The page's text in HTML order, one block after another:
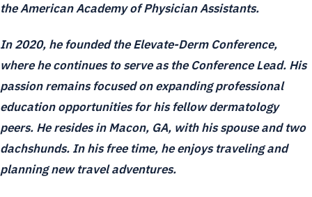
the American Academy of Physician Assistants.
In 2020, he founded the Elevate-Derm Conference,
where he continues to serve as the Conference Lead. His
passion remains focused on expanding professional
education opportunities for his fellow dermatology
peers. He resides in Macon, GA, with his spouse and two
dachshunds. In his free time, he enjoys traveling and
planning new travel adventures.